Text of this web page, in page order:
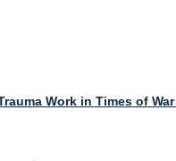
Work in Times of